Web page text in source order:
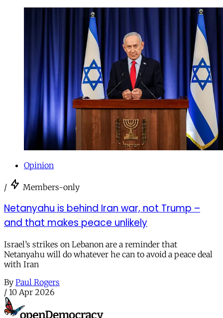
Opinion
/ Members-only
Netanyahu is behind Iran war, not Trump –
and that makes peace unlikely
Israel’s strikes on Lebanon are a reminder that
Netanyahu will do whatever he can to avoid a peace deal
with Iran
By Paul Rogers
/ 10 Apr 2026